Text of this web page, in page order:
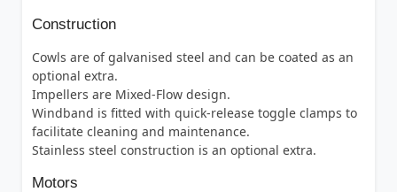
Construction
Cowls are of galvanised steel and can be coated as an
optional extra.
Impellers are Mixed-Flow design.
Windband is fitted with quick-release toggle clamps to
facilitate cleaning and maintenance.
Stainless steel construction is an optional extra.
Motors